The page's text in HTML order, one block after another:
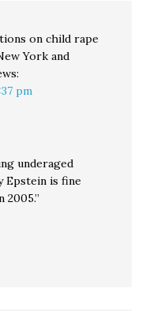
on child rape
York and
pm
underaged
Epstein is fine
2005.”